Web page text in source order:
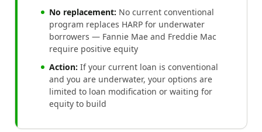
No replacement: No current conventional
program replaces HARP for underwater
borrowers — Fannie Mae and Freddie Mac
require positive equity
Action: If your current loan is conventional
and you are underwater, your options are
limited to loan modification or waiting for
equity to build